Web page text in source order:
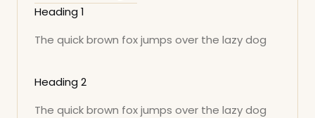
Heading 1
The quick brown fox jumps over the lazy dog
Heading 2
The quick brown fox jumps over the lazy dog